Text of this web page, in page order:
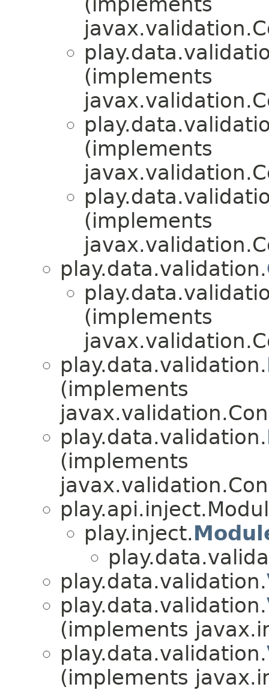
(implements
(implements
(implements
play.data.validation.
(implements
play.data.validation.
(implements
play.data.validation.
(implements
play.inject.
play.data.validation.
play.data.validation.
(implements
play.data.validation.
(implements